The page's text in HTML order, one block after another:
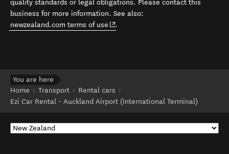
quality standards or legal obligations. Please contact this
business for more information. See also:
newzealand.com terms of use (opens in new window)
.
You are here
Home
Transport
Rental cars
Ezi Car Rental - Auckland Airport (International Terminal)